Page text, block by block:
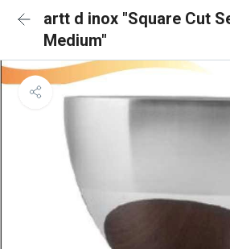
artt d inox "Square Cut
Medium"